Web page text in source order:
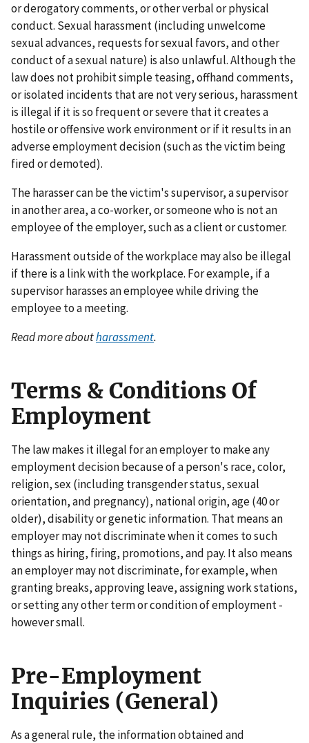
or derogatory comments, or other verbal or physical
conduct. Sexual harassment (including unwelcome
sexual advances, requests for sexual favors, and other
conduct of a sexual nature) is also unlawful. Although the
law does not prohibit simple teasing, offhand comments,
or isolated incidents that are not very serious, harassment
is illegal if it is so frequent or severe that it creates a
hostile or offensive work environment or if it results in an
adverse employment decision (such as the victim being
fired or demoted).
The harasser can be the victim's supervisor, a supervisor
in another area, a co-worker, or someone who is not an
employee of the employer, such as a client or customer.
Harassment outside of the workplace may also be illegal
if there is a link with the workplace. For example, if a
supervisor harasses an employee while driving the
employee to a meeting.
Read more aboutharassment.
Terms & Conditions Of
Employment
The law makes it illegal for an employer to make any
employment decision because of a person's race, color,
religion, sex (including transgender status, sexual
orientation, and pregnancy), national origin, age (40 or
older), disability or genetic information. That means an
employer may not discriminate when it comes to such
things as hiring, firing, promotions, and pay. It also means
an employer may not discriminate, for example, when
granting breaks, approving leave, assigning work stations,
or setting any other term or condition of employment -
however small.
Pre-Employment
Inquiries (General)
As a general rule, the information obtained and